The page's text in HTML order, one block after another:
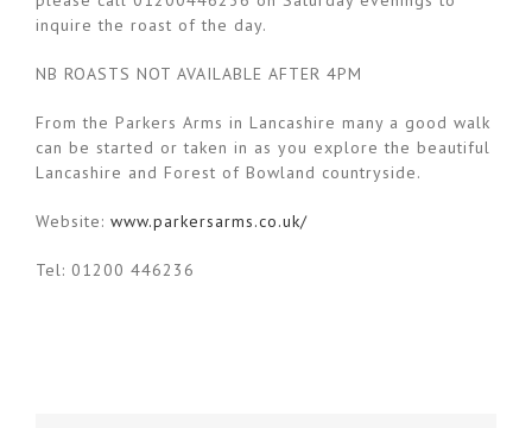
inquire the roast of the day.
NB ROASTS NOT AVAILABLE AFTER 4PM
From the Parkers Arms in Lancashire many a good walk
can be started or taken in as you explore the beautiful
Lancashire and Forest of Bowland countryside.
Website: www.parkersarms.co.uk/
Tel: 01200 446236